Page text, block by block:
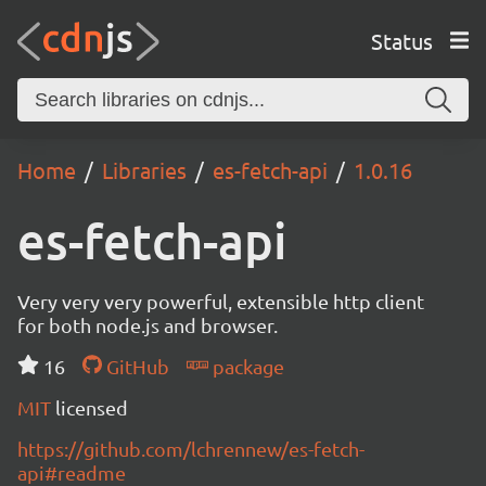
Status
Home Libraries es-fetch-api 1.0.16
es-fetch-api
Very very very powerful, extensible http client
for both node.js and browser.
16
GitHub
package
MIT licensed
https://github.com/lchrennew/es-fetch-
api#readme